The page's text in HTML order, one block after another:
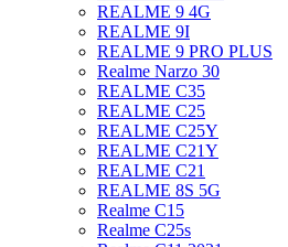
REALME 9 4G
REALME 9I
REALME 9 PRO PLUS
Realme Narzo 30
REALME C35
REALME C25
REALME C25Y
REALME C21Y
REALME C21
REALME 8S 5G
Realme C15
Realme C25s